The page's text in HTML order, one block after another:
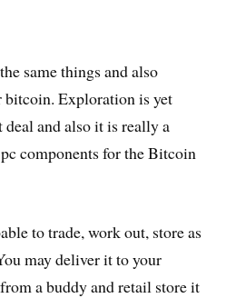
same things and also
bitcoin. Exploration is yet
deal and also it is really a
components for the Bitcoin
to trade, work out, store as
may deliver it to your
a buddy and retail store it